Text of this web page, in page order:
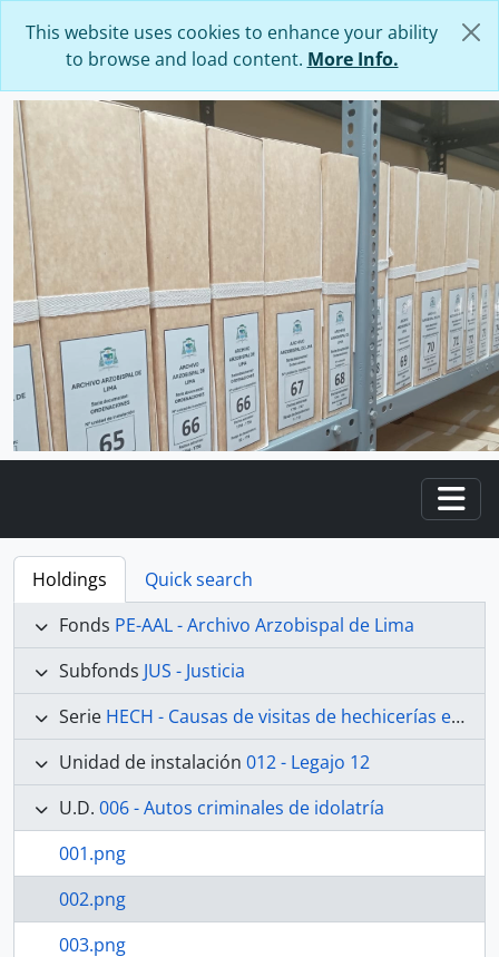
This website uses cookies to enhance your ability
to browse and load content. More Info.
Holdings
Quick search
Fonds PE-AAL - Archivo Arzobispal de Lima
Subfonds JUS - Justicia
Serie HECH - Causas de visitas de hechicerías e Idolatrías
Unidad de instalación 012 - Legajo 12
U.D. 006 - Autos criminales de idolatría
001.png
002.png
003.png